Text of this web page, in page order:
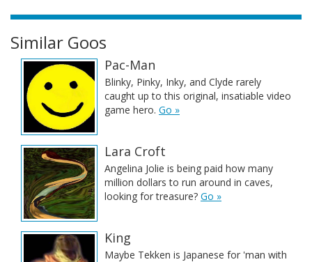
Similar Goos
Pac-Man
Blinky, Pinky, Inky, and Clyde rarely
caught up to this original, insatiable video
game hero. Go »
Lara Croft
Angelina Jolie is being paid how many
million dollars to run around in caves,
looking for treasure? Go »
King
Maybe Tekken is Japanese for 'man with